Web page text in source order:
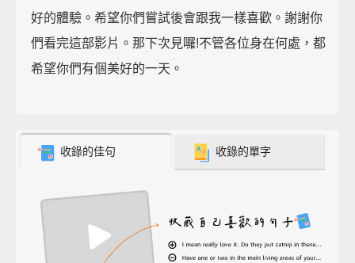
好的體驗。希望你們嘗試後會跟我一樣喜歡。謝謝你
們看完這部影片。那下次見囉!不管各位身在何處，都
希望你們有個美好的一天。
收錄的佳句 收錄的單字